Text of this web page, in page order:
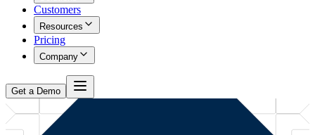
Customers
Resources
Pricing
Company
Get a Demo